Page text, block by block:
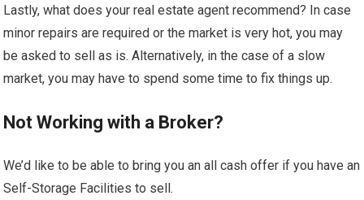
Lastly, what does your real estate agent recommend? In case
minor repairs are required or the market is very hot, you may
be asked to sell as is. Alternatively, in the case of a slow
market, you may have to spend some time to fix things up.
Not Working with a Broker?
We’d like to be able to bring you an all cash offer if you have an
Self-Storage Facilities to sell.